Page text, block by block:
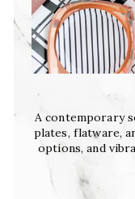
A contemporary
plates, flatware,
options, and